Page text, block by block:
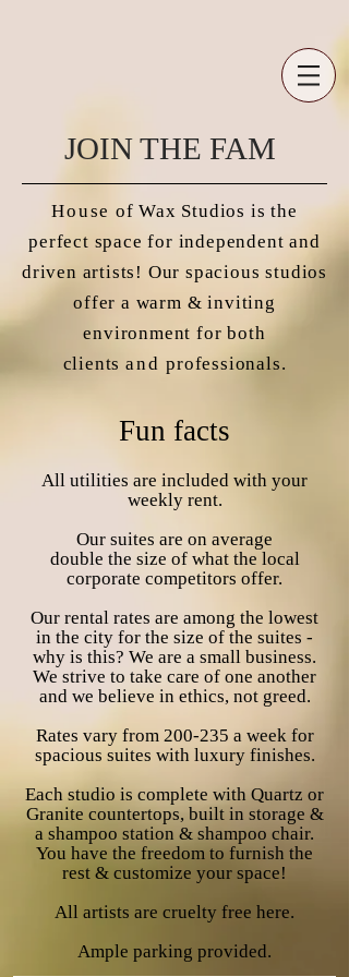
JOIN THE FAM
House of Wax Studios is the
perfect space for independent and
driven artists! Our spacious studios
offer a warm & inviting
environment for both
clientsand professionals.
Fun facts
All utilities are included with your
weekly rent.
Our suites are on average
double the size of what the local
corporate competitors offer.
Our rental rates are among the lowest
in the city for the size of the suites -
why is this? We are a small business.
We strive to take care of one another
and we believe in ethics, not greed.
Rates vary from 200-235 a week for
spacious suites with luxury finishes.
Each studio is complete with Quartz or
Granite countertops, builtin storage &
a shampoo station & shampoo chair.
You have the freedom to furnish the
rest & customize your space!
All artists are cruelty free here.
Ample parking provided.